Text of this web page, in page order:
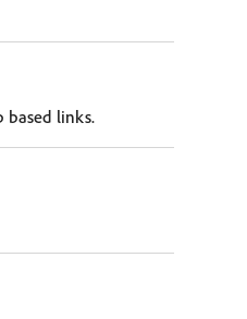
based links.